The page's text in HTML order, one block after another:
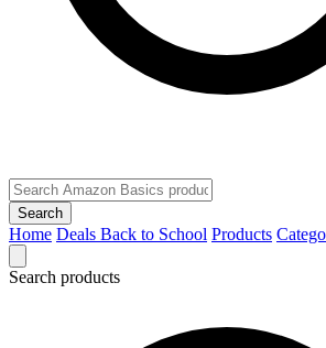
Search
Home Deals Back to School Products
Search products